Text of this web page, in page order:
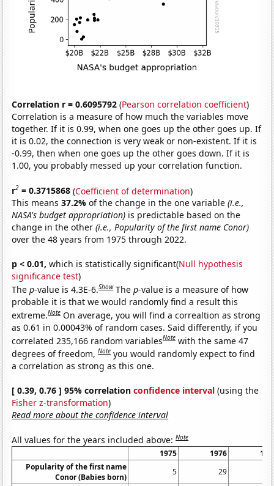
Correlation r = 0.6095792 (Pearson correlation coefficient)
Correlation is a measure of how much the variables move
together. If it is 0.99, when one goes up the other goes up. If
it is 0.02, the connection is very weak or non-existent. If it is
-0.99, then when one goes up the other goes down. If it is
1.00, you probably messed up your correlation function.
r2 = 0.3715868 (Coefficient of determination)
This means37.2%of the change in the one variable(i.e.,
NASA's budget appropriation) is predictable based on the
change in the other(i.e., Popularity of the first name Conor)
over the 48 years from 1975 through 2022.
p < 0.01, which is statistically significant(Null hypothesis
significance test)
Thep-value is 4.3E-6.Show Thep-value is a measure of how
probable it is that we would randomly find a result this
extreme.Note On average, you will find a correaltion as strong
as 0.61 in 0.00043% of random cases. Said differently, if you
correlated 235,166 random variablesNote with the same 47
degrees of freedom,Note you would randomly expect to find
a correlation as strong as this one.
[ 0.39, 0.76 ] 95% correlationconfidence interval (using the
Fisher z-transformation)
Read more about the confidence interval
All values for the years included above:Note
1975 1976
Popularity of the first name
Conor (Babies born)
5 29